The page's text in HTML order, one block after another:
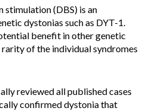
stimulation (DBS) is an
dystonias such as DYT-1.
benefit in other genetic
of the individual syndromes
reviewed all published cases
confirmed dystonia that